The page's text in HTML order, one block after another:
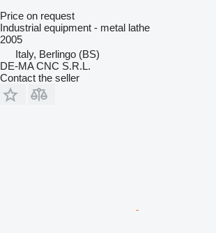
Price on request
Industrial equipment - metal lathe
2005
Italy, Berlingo (BS)
DE-MA CNC S.R.L.
Contact the seller